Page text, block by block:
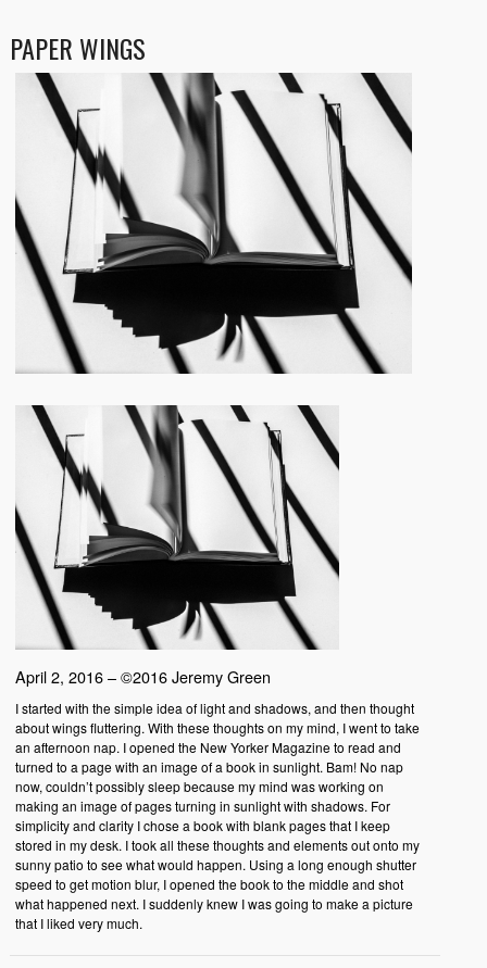
PAPER WINGS
April 2, 2016 – ©2016 Jeremy Green
I started with the simple idea of light and shadows, and then thought
about wings fluttering. With these thoughts on my mind, I went to take
an afternoon nap. I opened the New Yorker Magazine to read and
turned to a page with an image of a book in sunlight. Bam! No nap
now, couldn’t possibly sleep because my mind was working on
making an image of pages turning in sunlight with shadows. For
simplicity and clarity I chose a book with blank pages that I keep
stored in my desk. I took all these thoughts and elements out onto my
sunny patio to see what would happen. Using a long enough shutter
speed to get motion blur, I opened the book to the middle and shot
what happened next. I suddenly knew I was going to make a picture
that I liked very much.